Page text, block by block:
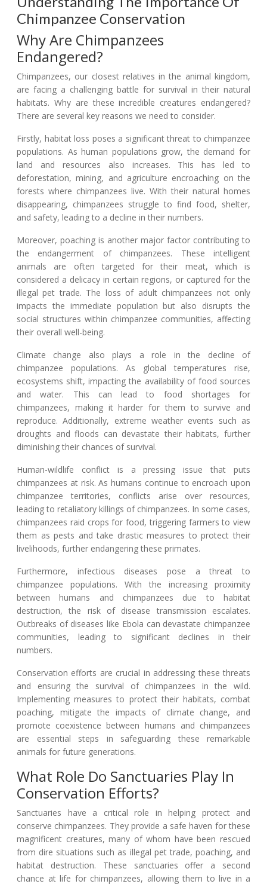
Chimpanzee Conservation
Why Are Chimpanzees
Endangered?
Chimpanzees, our closest relatives in the animal kingdom,
are facing a challenging battle for survival in their natural
habitats. Why are these incredible creatures endangered?
There are several key reasons we need to consider.
Firstly, habitat loss poses a significant threat to chimpanzee
populations. As human populations grow, the demand for
land and resources also increases. This has led to
deforestation, mining, and agriculture encroaching on the
forests where chimpanzees live. With their natural homes
disappearing, chimpanzees struggle to find food, shelter,
and safety, leading to a decline in their numbers.
Moreover, poaching is another major factor contributing to
the endangerment of chimpanzees. These intelligent
animals are often targeted for their meat, which is
considered a delicacy in certain regions, or captured for the
illegal pet trade. The loss of adult chimpanzees not only
impacts the immediate population but also disrupts the
social structures within chimpanzee communities, affecting
their overall well-being.
Climate change also plays a role in the decline of
chimpanzee populations. As global temperatures rise,
ecosystems shift, impacting the availability of food sources
and water. This can lead to food shortages for
chimpanzees, making it harder for them to survive and
reproduce. Additionally, extreme weather events such as
droughts and floods can devastate their habitats, further
diminishing their chances of survival.
Human-wildlife conflict is a pressing issue that puts
chimpanzees at risk. As humans continue to encroach upon
chimpanzee territories, conflicts arise over resources,
leading to retaliatory killings of chimpanzees. In some cases,
chimpanzees raid crops for food, triggering farmers to view
them as pests and take drastic measures to protect their
livelihoods, further endangering these primates.
Furthermore, infectious diseases pose a threat to
chimpanzee populations. With the increasing proximity
between humans and chimpanzees due to habitat
destruction, the risk of disease transmission escalates.
Outbreaks of diseases like Ebola can devastate chimpanzee
communities, leading to significant declines in their
numbers.
Conservation efforts are crucial in addressing these threats
and ensuring the survival of chimpanzees in the wild.
Implementing measures to protect their habitats, combat
poaching, mitigate the impacts of climate change, and
promote coexistence between humans and chimpanzees
are essential steps in safeguarding these remarkable
animals for future generations.
What Role Do Sanctuaries Play In
Conservation Efforts?
Sanctuaries have a critical role in helping protect and
conserve chimpanzees. They provide a safe haven for these
magnificent creatures, many of whom have been rescued
from dire situations such as illegal pet trade, poaching, and
habitat destruction. These sanctuaries offer a second
chance at life for chimpanzees, allowing them to live in a